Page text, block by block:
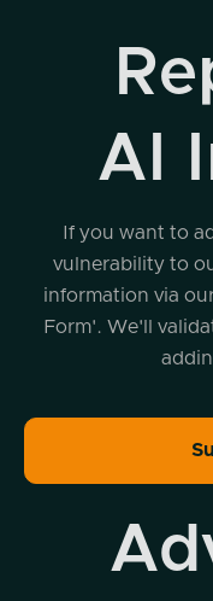
AI
If you want to
vulnerability to
information via
Form'. We'll